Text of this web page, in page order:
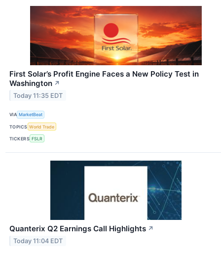
First Solar’s Profit Engine Faces a New Policy Test in
Washington ↗
Today 11:35 EDT
VIA MarketBeat
TOPICS World Trade
TICKERS FSLR
Quanterix Q2 Earnings Call Highlights ↗
Today 11:04 EDT